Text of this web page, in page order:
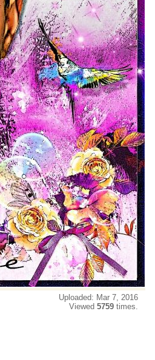
Uploaded: Mar 7, 2016
Viewed 5759 times.